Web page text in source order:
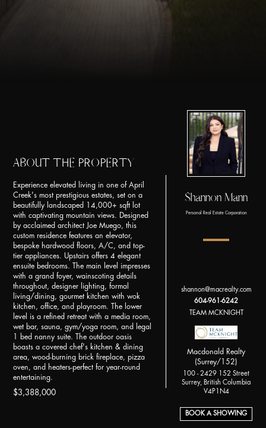
ABOUT THE PROPERTY
Experience elevated living in one of April
Creek's most prestigious estates, set on a
beautifully landscaped 14,000+ sqft lot
with captivating mountain views. Designed
by acclaimed architect Joe Muego, this
custom residence features an elevator,
bespoke hardwood floors, A/C, and top-
tier appliances. Upstairs offers 4 elegant
ensuite bedrooms. The main level impresses
with a grand foyer, wainscoting details
throughout, designer lighting, formal
living/dining, gourmet kitchen with wok
kitchen, office, and playroom. The lower
level is a refined retreat with a media room,
wet bar, sauna, gym/yoga room, and legal
1 bed nanny suite. The outdoor oasis
boasts a covered chef's kitchen & dining
area, wood-burning brick fireplace, pizza
oven, and heaters-perfect for year-round
entertaining.
$3,388,000
Shannon Mann
Personal Real Estate Corporation
shannon@macrealty.com
604-961-6242
TEAM MCKNIGHT
Macdonald Realty
(Surrey/152)
100 - 2429 152 Street
Surrey, British Columbia
V4P1N4
BOOK A SHOWING